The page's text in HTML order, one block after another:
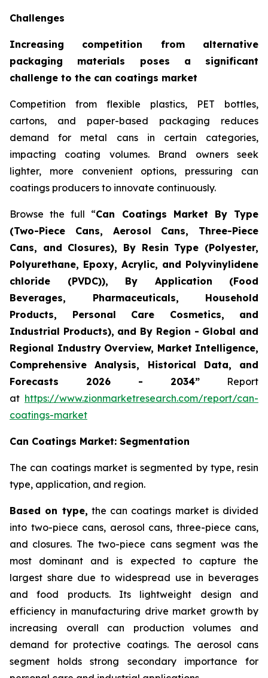
Challenges
Increasing competition from alternative
packaging materials poses a significant
challenge to the can coatings market
Competition from flexible plastics, PET bottles,
cartons, and paper-based packaging reduces
demand for metal cans in certain categories,
impacting coating volumes. Brand owners seek
lighter, more convenient options, pressuring can
coatings producers to innovate continuously.
Browse the full “Can Coatings Market By Type
(Two-Piece Cans, Aerosol Cans, Three-Piece
Cans, and Closures), By Resin Type (Polyester,
Polyurethane, Epoxy, Acrylic, and Polyvinylidene
chloride (PVDC)), By Application (Food
Beverages, Pharmaceuticals, Household
Products, Personal Care Cosmetics, and
Industrial Products), and By Region - Global and
Regional Industry Overview, Market Intelligence,
Comprehensive Analysis, Historical Data, and
Forecasts 2026 - 2034” Report
at https://www.zionmarketresearch.com/report/can-
coatings-market
Can Coatings Market: Segmentation
The can coatings market is segmented by type, resin
type, application, and region.
Based on type, the can coatings market is divided
into two-piece cans, aerosol cans, three-piece cans,
and closures. The two-piece cans segment was the
most dominant and is expected to capture the
largest share due to widespread use in beverages
and food products. Its lightweight design and
efficiency in manufacturing drive market growth by
increasing overall can production volumes and
demand for protective coatings. The aerosol cans
segment holds strong secondary importance for